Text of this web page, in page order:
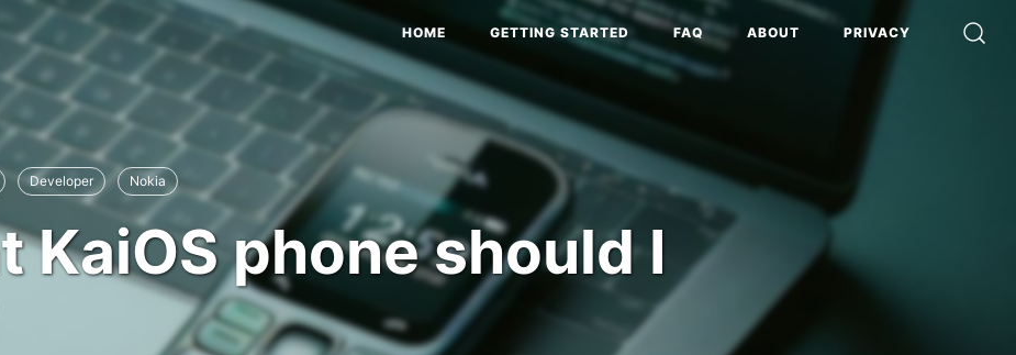
HOME GETTING STARTED FAQ ABOUT PRIVACY
Developer Nokia
KaiOS phone should I